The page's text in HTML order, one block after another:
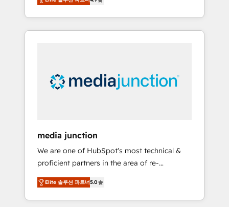
revenue growth for companies across
industries through tailored marketing, sales,
and customer success strategies, utilizing
insights. Operating in five countries—Brazil,
UAE (Abu Dhabi/Dubai/Sharjah), Mexico,
integrates analysis, training, planning, and
qualification. Leveraging technology, data
analytics, CRM optimization, and inbound
marketing tactics, we focus on
understanding, nurturing, and converting
leads. Partner with us to unlock your
media junction
We are one of HubSpot's most technical &
proficient partners in the area of re-
platforming, website design & development.
We specialize in multi-hub implementations
for mid-market & enterprise companies. We
Elite 솔루션 파트너5.0